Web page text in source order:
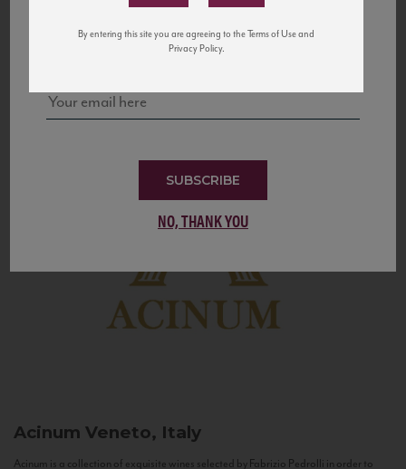
to California’s...
Acinum Veneto, Italy
Acinum is a collection of exquisite wines selected by Fabrizio Pedrolli in order to
and tastings!
SUBSCRIBE
NO, THANK YOU
By entering this site you are agreeing to the Terms of Use and
Privacy Policy.